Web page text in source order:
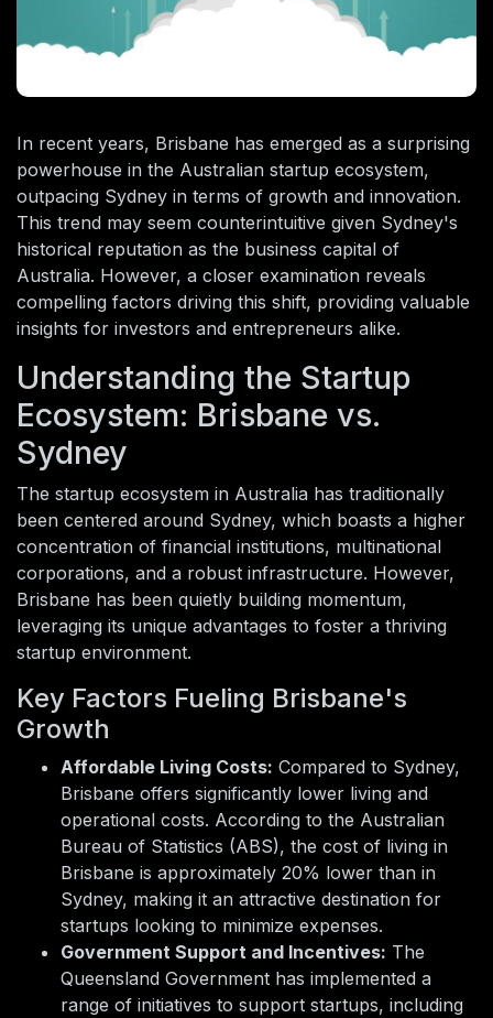
In recent years, Brisbane has emerged as a surprising
powerhouse in the Australian startup ecosystem,
outpacing Sydney in terms of growth and innovation.
This trend may seem counterintuitive given Sydney's
historical reputation as the business capital of
Australia. However, a closer examination reveals
compelling factors driving this shift, providing valuable
insights for investors and entrepreneurs alike.
Understanding the Startup
Ecosystem: Brisbane vs.
Sydney
The startup ecosystem in Australia has traditionally
been centered around Sydney, which boasts a higher
concentration of financial institutions, multinational
corporations, and a robust infrastructure. However,
Brisbane has been quietly building momentum,
leveraging its unique advantages to foster a thriving
startup environment.
Key Factors Fueling Brisbane's
Growth
Affordable Living Costs: Compared to Sydney,
Brisbane offers significantly lower living and
operational costs. According to the Australian
Bureau of Statistics (ABS), the cost of living in
Brisbane is approximately 20% lower than in
Sydney, making it an attractive destination for
startups looking to minimize expenses.
Government Support and Incentives: The
Queensland Government has implemented a
range of initiatives to support startups, including